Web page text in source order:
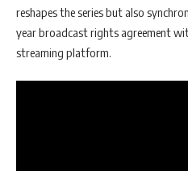
reshapes the series but also
year broadcast rights agreement
streaming platform.